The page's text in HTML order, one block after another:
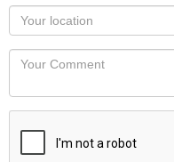
as
you
would
like
displayed
Your
Locaton
Your